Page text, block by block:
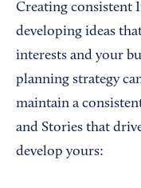
Creating consistent
developing ideas
interests and your
planning strategy
maintain a
and Stories that
develop yours: